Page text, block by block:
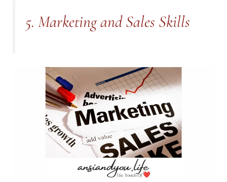
5. Marketing and Sales Skills